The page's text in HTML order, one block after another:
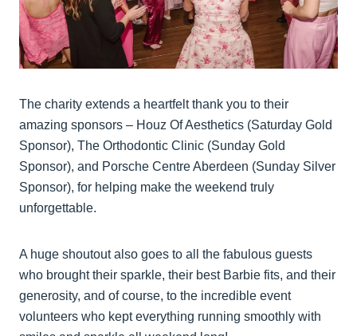
The charity extends a heartfelt thank you to their
amazing sponsors – Houz Of Aesthetics (Saturday Gold
Sponsor), The Orthodontic Clinic (Sunday Gold
Sponsor), and Porsche Centre Aberdeen (Sunday Silver
Sponsor), for helping make the weekend truly
unforgettable.
A huge shoutout also goes to all the fabulous guests
who brought their sparkle, their best Barbie fits, and their
generosity, and of course, to the incredible event
volunteers who kept everything running smoothly with